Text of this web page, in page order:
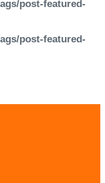
post-featured-
post-featured-